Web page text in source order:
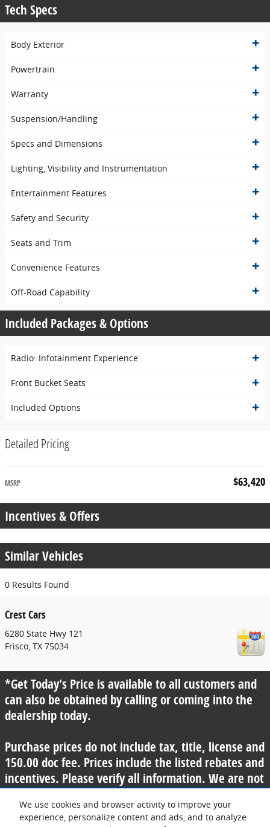
We use cookies and browser activity to improve your
experience, personalize content and ads, and to analyze
Tech Specs
Body Exterior
Powertrain
Warranty
Suspension/Handling
Specs and Dimensions
Lighting, Visibility and Instrumentation
Entertainment Features
Safety and Security
Seats and Trim
Convenience Features
Off-Road Capability
Included Packages & Options
Radio: Infotainment Experience
Front Bucket Seats
Included Options
Detailed Pricing
$63,420
MSRP
Incentives & Offers
Similar Vehicles
0 Results Found
Crest Cars
6280 State Hwy 121
Frisco, TX 75034
*Get Today's Price is available to all customers and
can also be obtained by calling or coming into the
dealership today.
Purchase prices do not include tax, title, license and
150.00 doc fee. Prices include the listed rebates and
incentives. Please verify all information. We are not
responsible for typographical, technical, or misprint
errors. Inventory is subject to prior sale. Contact us